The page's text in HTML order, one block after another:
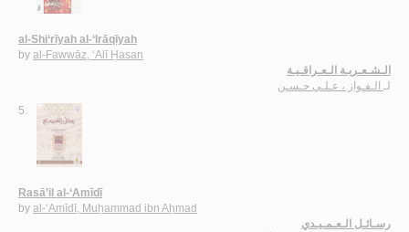
al-Shi‘rīyah al-‘Irāqīyah
by al-Fawwāz, ‘Alī Ḥasan
الـشـعـريـة الـعـراقـيـة
لـ الـفـواز ، عـلـي حـسـن
5.
Rasā’il al-‘Amīdī
by al-‘Amīdī, Muḥammad ibn Aḥmad
رسـائـل الـعـمـيـدي